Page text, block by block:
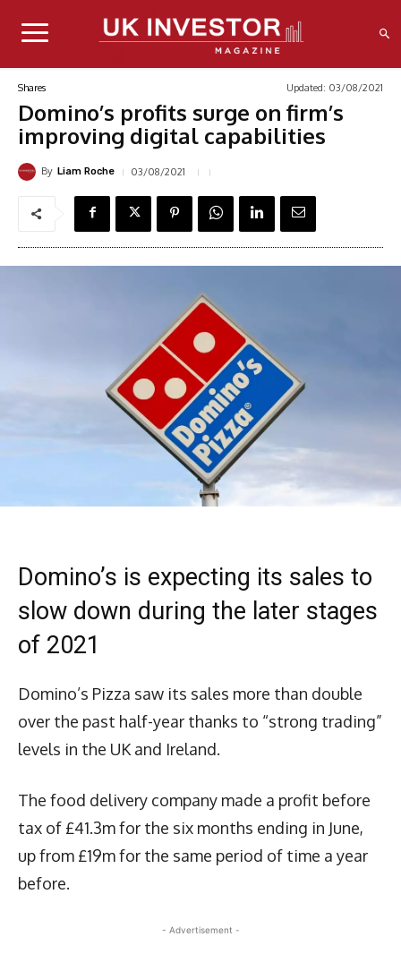
Shares Updated: 03/08/2021
Domino’s profits surge on firm’s
improving digital capabilities
By Liam Roche 03/08/2021
Domino’s is expecting its sales to
slow down during the later stages
of 2021
Domino’s Pizza saw its sales more than double
over the past half-year thanks to “strong trading”
levels in the UK and Ireland.
The food delivery company made a profit before
tax of £41.3m for the six months ending in June,
up from £19m for the same period of time a year
before.
- Advertisement -